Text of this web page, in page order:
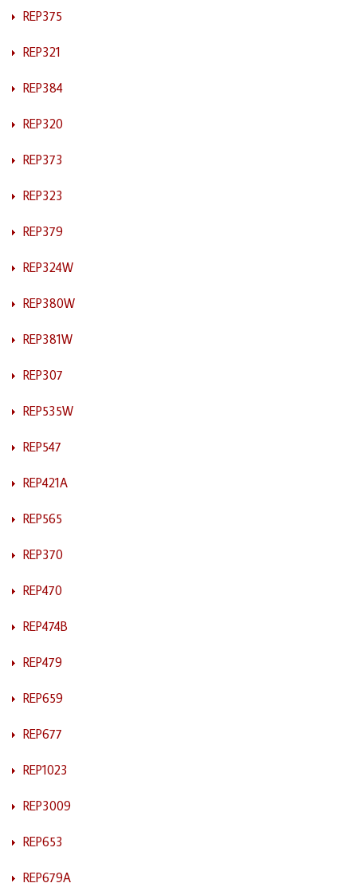
REP375
REP321
REP384
REP320
REP373
REP323
REP379
REP324W
REP380W
REP381W
REP307
REP535W
REP547
REP421A
REP565
REP370
REP470
REP474B
REP479
REP659
REP677
REP1023
REP3009
REP653
REP679A